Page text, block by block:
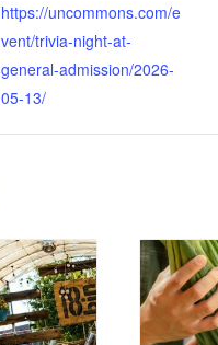
https://uncommons.com/e
vent/trivia-night-at-
general-admission/2026-
05-13/